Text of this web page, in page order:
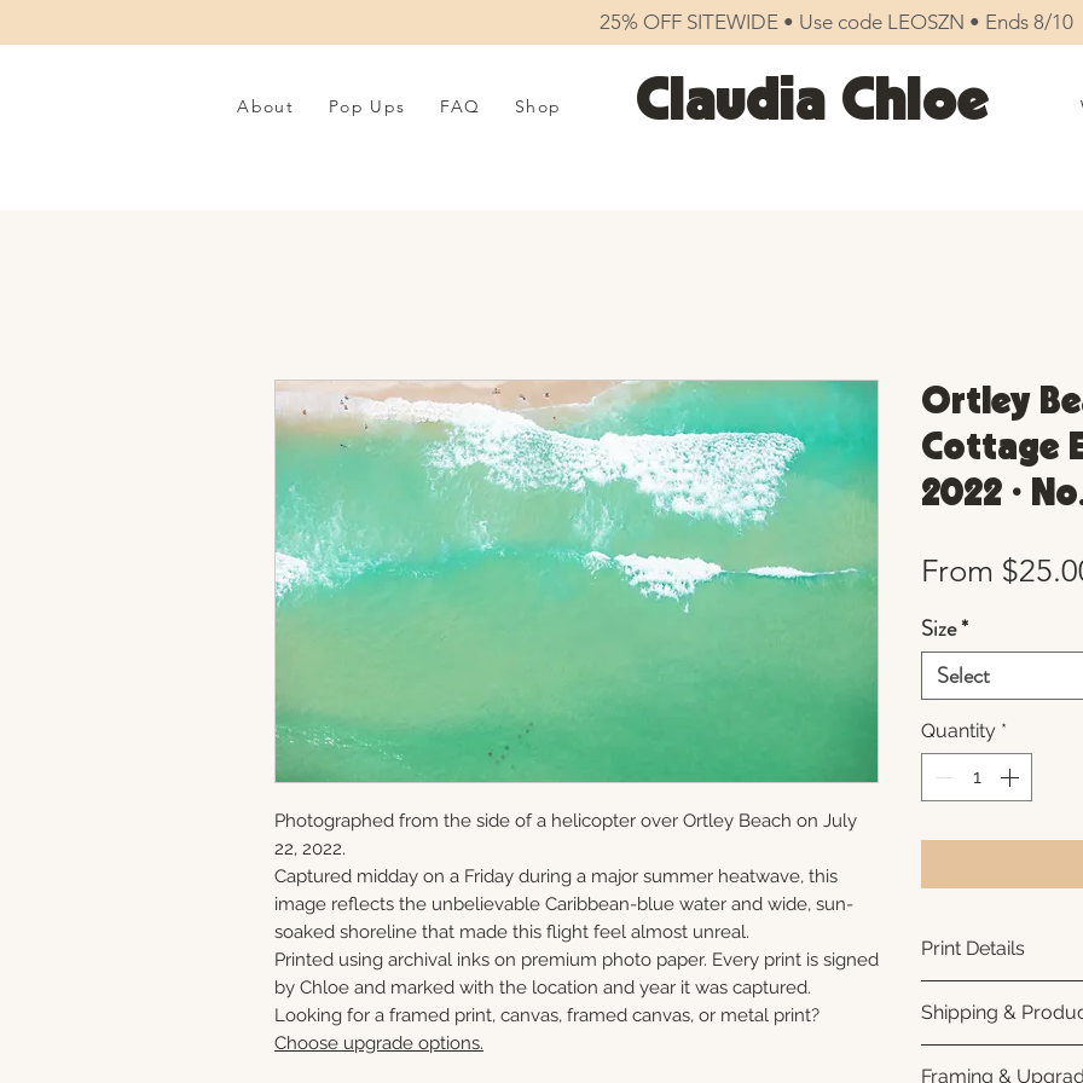
25% OFF SITEWIDE • Use code LEOSZN • Ends 8/10
About Pop Ups FAQ Shop Claudia Chloe
Photographed from the side of a helicopter over Ortley Beach on July
22, 2022.
Captured midday on a Friday during a major summer heatwave, this
image reflects the unbelievable Caribbean-blue water and wide, sun-
soaked shoreline that made this flight feel almost unreal.
Printed using archival inks on premium photo paper. Every print is signed
by Chloe and marked with the location and year it was captured.
Looking for a framed print, canvas, framed canvas, or metal print?
Choose upgrade options.
Ortley
Cottage
2022 •
From
Size*
Select
Quantity *
Print Details
photo paper for
subtle luster
Shipping &
Framing &